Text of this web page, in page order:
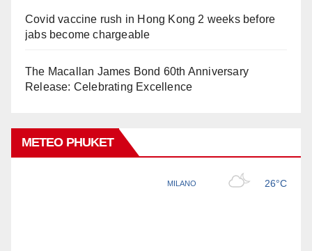
Covid vaccine rush in Hong Kong 2 weeks before
jabs become chargeable
The Macallan James Bond 60th Anniversary
Release: Celebrating Excellence
METEO PHUKET